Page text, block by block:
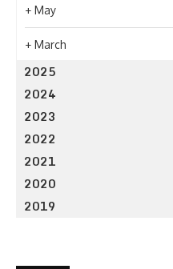
+ May
+ March
2025
2024
2023
2022
2021
2020
2019